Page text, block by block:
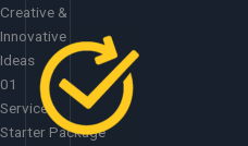
Skip
to
content
Creative &
Innovative
Ideas
01
Services
Starter Package